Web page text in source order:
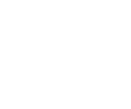
menu